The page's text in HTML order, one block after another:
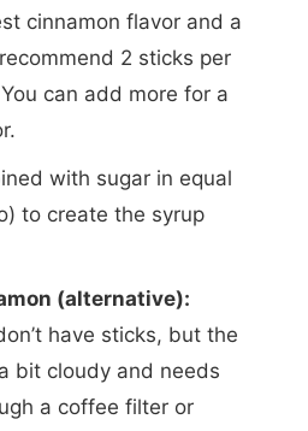
cinnamon flavor and a
2 sticks per
can add more for a
with sugar in equal
to create the syrup
(alternative):
have sticks, but the
bit cloudy and needs
a coffee filter or